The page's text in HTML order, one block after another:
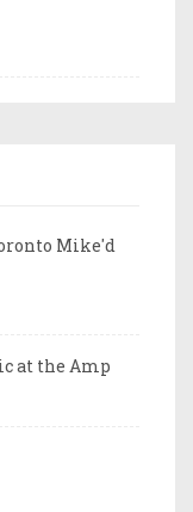
Mike'd
at the Amp